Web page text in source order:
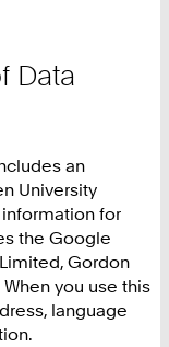
Data
an
University
for
the Google
Gordon
you use this
language